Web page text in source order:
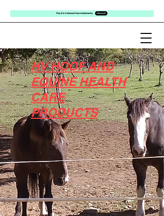
HV HOOF AND
EQUINE HEALTH
CARE
PRODUCTS